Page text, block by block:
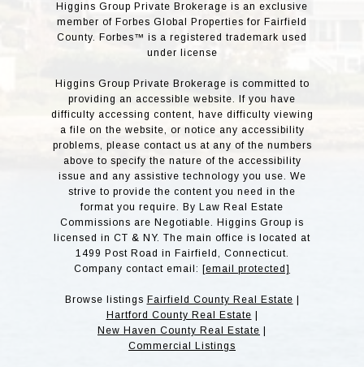
Higgins Group Private Brokerage is an exclusive
member of Forbes Global Properties for Fairfield
County. Forbes™ is a registered trademark used
under license
Higgins Group Private Brokerage is committed to
providing an accessible website. If you have
difficulty accessing content, have difficulty viewing
a file on the website, or notice any accessibility
problems, please contact us at any of the numbers
above to specify the nature of the accessibility
issue and any assistive technology you use. We
strive to provide the content you need in the
format you require. By Law Real Estate
Commissions are Negotiable. Higgins Group is
licensed in CT & NY. The main office is located at
1499 Post Road in Fairfield, Connecticut.
Company contact email: [email protected]
Browse listings Fairfield County Real Estate
Hartford County Real Estate
New Haven County Real Estate
Commercial Listings